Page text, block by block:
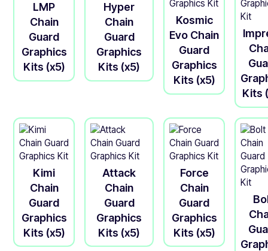
LMP
Chain
Guard
Graphics
Kits (x5)
Hyper
Chain
Guard
Graphics
Kits (x5)
Kosmic
Evo Chain
Guard
Graphics
Kits (x5)
Kits
Kimi
Chain
Guard
Graphics
Kits (x5)
Attack
Chain
Guard
Graphics
Kits (x5)
Force
Chain
Guard
Graphics
Kits (x5)